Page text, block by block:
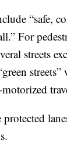
“safe,
For
streets
streets”